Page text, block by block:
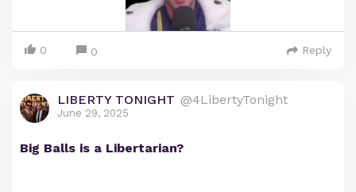
0 0 Reply
LIBERTY TONIGHT @4LibertyTonight
June 29, 2025
Big Balls is a Libertarian?